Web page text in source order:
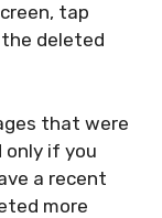
tap
the deleted
that were
if you
a recent
more